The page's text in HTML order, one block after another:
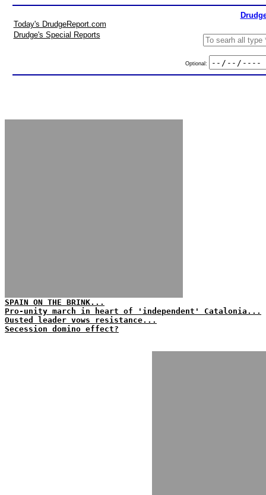
Today's DrudgeReport.com
Drudge's Special Reports
Optional:
SPAIN ON THE BRINK...
Pro-unity march in heart of 'independent' Catalonia...
Ousted leader vows resistance...
Secession domino effect?